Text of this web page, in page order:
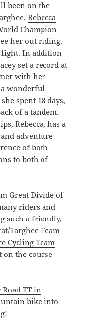
been on the
Rebecca
Champion
her out riding.
fight. In addition
set a record at
with her
a wonderful
spent 18 days,
of a tandem.
Rebecca, has a
adventure
of both
to both of
Great Divideof
riders and
such a friendly,
Targhee Team
Cycling Team
on the course
Road TT in
bike into